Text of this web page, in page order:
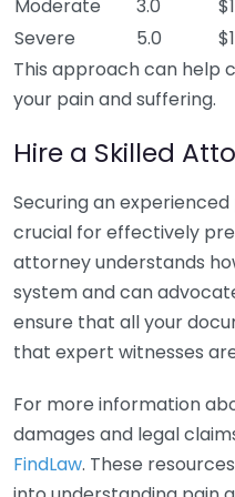
Moderate 3.0
Severe
5.0
This approach can help
your pain and suffering.
Hire a Skilled
Securing an
crucial for effectively
attorney understands
system and can
ensure that all your
that expert witnesses
For more information
damages and legal
FindLaw. These